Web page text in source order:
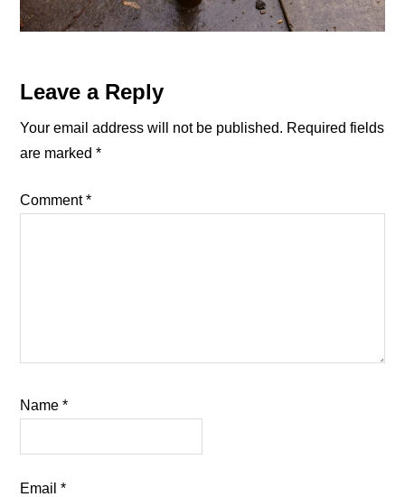
Reader
Interactions
Leave a Reply
Your email address will not be published. Required fields
are marked*
Comment*
Name*
Email*